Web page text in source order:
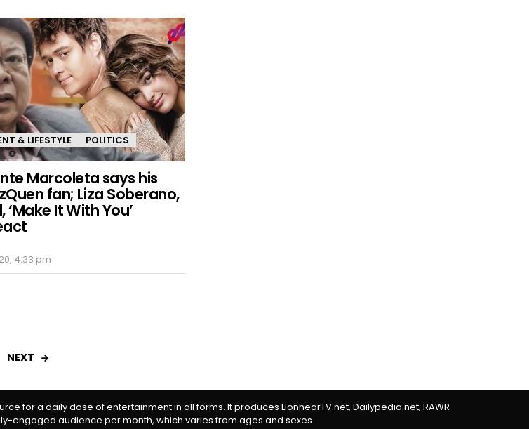
& LIFESTYLE
POLITICS
Marcoleta says his
fan; Liza Soberano,
‘Make It With You’
4:33 pm
NEXT
for a daily dose of entertainment in all forms. It produces LionhearTV.net, Dailypedia.net, RAWR
engaged audience per month, which varies from ages and sexes.